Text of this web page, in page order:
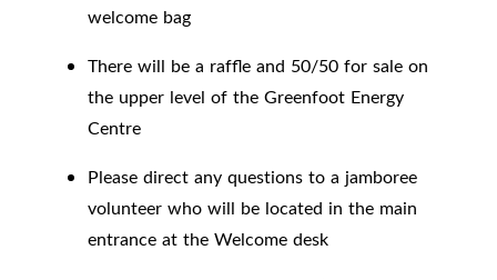
welcome bag
There will be a raffle and 50/50 for sale on
the upper level of the Greenfoot Energy
Centre
Please direct any questions to a jamboree
volunteer who will be located in the main
entrance at the Welcome desk